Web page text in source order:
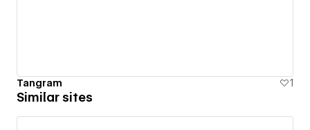
Tangram 1
Similar sites